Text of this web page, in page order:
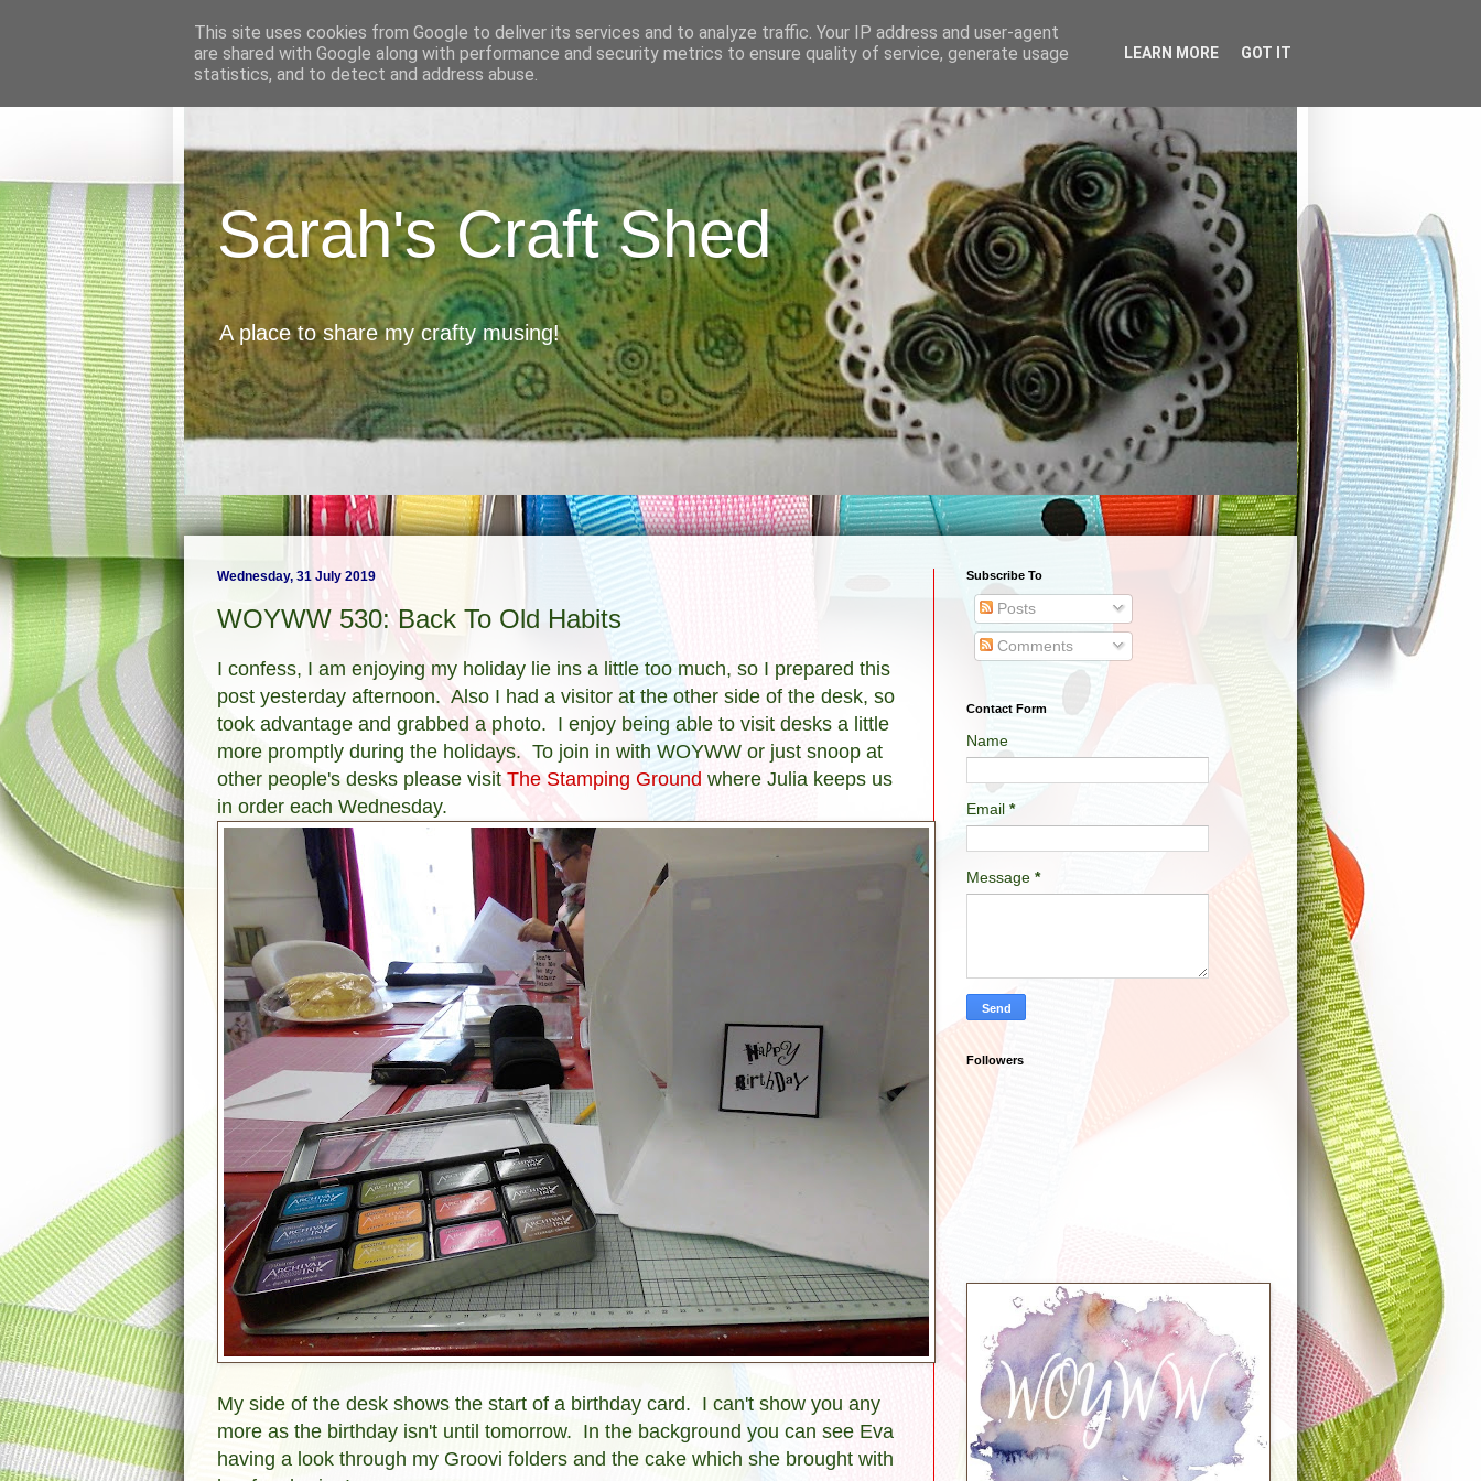
Sarah's Craft Shed
A place to share my crafty musing!
Wednesday, 31 July 2019
WOYWW 530: Back To Old Habits
I confess, I am enjoying my holiday lie ins a little too much, so I prepared this
post yesterday afternoon. Also I had a visitor at the other side of the desk, so
took advantage and grabbed a photo. I enjoy being able to visit desks a little
more promptly during the holidays. To join in with WOYWW or just snoop at
other people's desks please visit The Stamping Ground where Julia keeps us
in order each Wednesday.
My side of the desk shows the start of a birthday card. I can't show you any
more as the birthday isn't until tomorrow. In the background you can see Eva
having a look through my Groovi folders and the cake which she brought with
Subscribe To
Posts
Comments
Contact Form
Name
Email *
Message *
Followers
This site uses cookies from Google to deliver its services and to analyze traffic. Your IP address and user-agent
are shared with Google along with performance and security metrics to ensure quality of service, generate usage
statistics, and to detect and address abuse.
LEARN MORE GOT IT